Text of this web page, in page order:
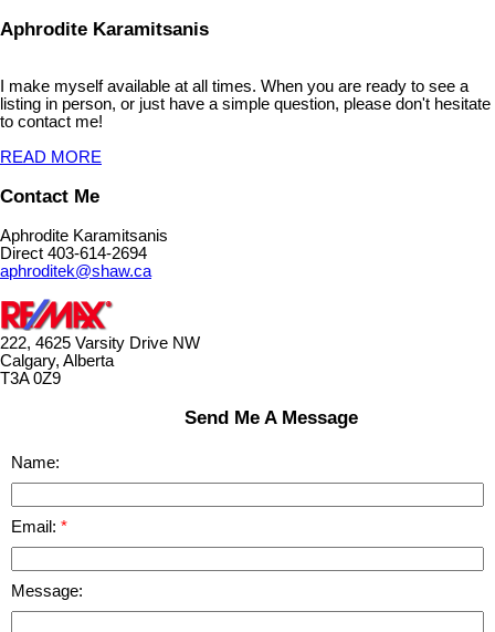
Aphrodite Karamitsanis
I make myself available at all times. When you are ready to see a
listing in person, or just have a simple question, please don't hesitate
to contact me!
READ MORE
Contact Me
Aphrodite Karamitsanis
Direct 403-614-2694
aphroditek@shaw.ca
222, 4625 Varsity Drive NW
Calgary, Alberta
T3A 0Z9
Send Me A Message
Name:
Email:
Message: